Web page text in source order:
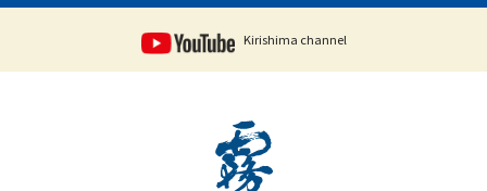
Kirishima channel